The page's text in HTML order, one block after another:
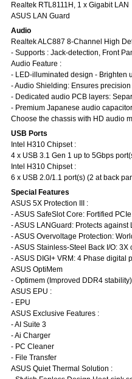
Realtek RTL8111H, 1 x Gigabit LAN
ASUS LAN Guard
Audio
Realtek ALC887 8-Channel High
- Supports : Jack-detection, Front
Audio Feature :
- LED-illuminated design - Brighten
- Audio Shielding: Ensures
- Dedicated audio PCB layers:
- Premium Japanese audio
Choose the chassis with HD audio
USB Ports
Intel H310 Chipset :
4 x USB 3.1 Gen 1 up to 5Gbps
Intel H310 Chipset :
6 x USB 2.0/1.1 port(s) (2 at back
Special Features
ASUS 5X Protection III :
- ASUS SafeSlot Core: Fortified
- ASUS LANGuard: Protects
- ASUS Overvoltage Protection:
- ASUS Stainless-Steel Back I/O:
- ASUS DIGI+ VRM: 4 Phase digital
ASUS OptiMem
- Optimem (Improved DDR4 stability)
ASUS EPU :
- EPU
ASUS Exclusive Features :
- AI Suite 3
- Ai Charger
- PC Cleaner
- File Transfer
ASUS Quiet Thermal Solution :